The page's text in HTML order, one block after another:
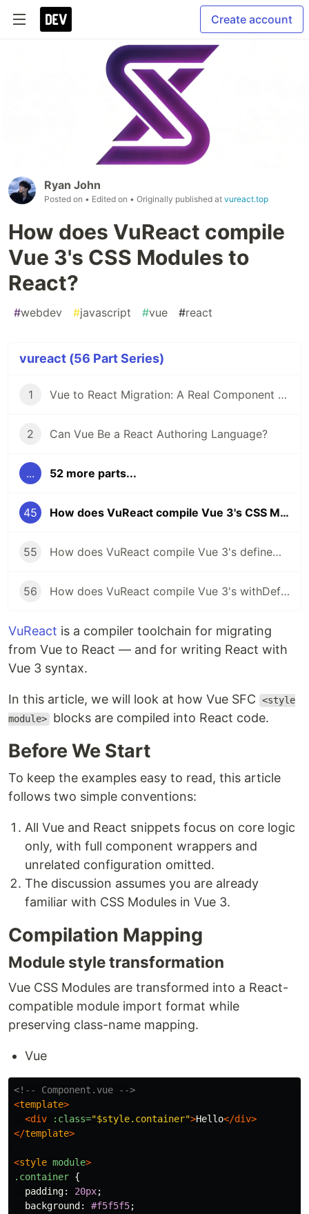
Create account
Ryan John
Posted on • Edited on • Originally published at vureact.top
How does VuReact compile
Vue 3's CSS Modules to
React?
#webdev #javascript #vue #react
vureact (56 Part Series)
1 Vue to React Migration: A Real Component Walkthrough with VuReact
2 Can Vue Be a React Authoring Language?
... 52 more parts...
45 How does VuReact compile Vue 3's CSS Modules to React?
55 How does VuReact compile Vue 3's defineModel to React?
56 How does VuReact compile Vue 3's withDefaults to React?
VuReact is a compiler toolchain for migrating
from Vue to React — and for writing React with
Vue 3 syntax.
In this article, we will look at how Vue SFC
<style
module> blocks are compiled into React code.
Before We Start
To keep the examples easy to read, this article
follows two simple conventions:
All Vue and React snippets focus on core logic
only, with full component wrappers and
unrelated configuration omitted.
The discussion assumes you are already
familiar with CSS Modules in Vue 3.
Compilation Mapping
Module style transformation
Vue CSS Modules are transformed into a React-
compatible module import format while
preserving class-name mapping.
Vue
<!-- Component.vue -->
<template>
<div
:class="$style.container">Hello</div>
</template>
<style module>
.container {
padding: 20px;
background : #f5f5f5;